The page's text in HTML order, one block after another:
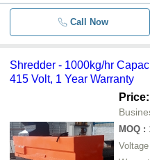
Call Now
Shredder - 1000kg/hr
415 Volt, 1 Year Warranty
MOQ :
Voltage